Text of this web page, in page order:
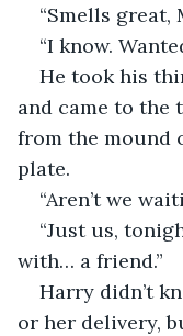
“Smells great,
“I know.
He took his
and came to the
from the mound
plate.
“Aren’t we
“Just us,
with… a friend.”
Harry didn’t
or her delivery,